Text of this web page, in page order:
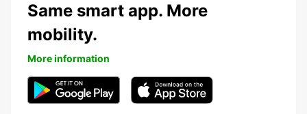
Same smart app. More
mobility.
More information